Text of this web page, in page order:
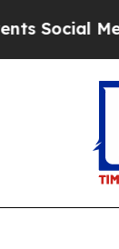
Media